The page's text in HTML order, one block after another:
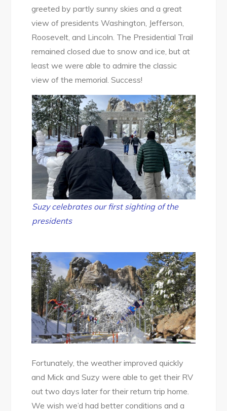
greeted by partly sunny skies and a great
view of presidents Washington, Jefferson,
Roosevelt, and Lincoln. The Presidential Trail
remained closed due to snow and ice, but at
least we were able to admire the classic
view of the memorial. Success!
Suzy celebrates our first sighting of the
presidents
Fortunately, the weather improved quickly
and Mick and Suzy were able to get their RV
out two days later for their return trip home.
We wish we’d had better conditions and a